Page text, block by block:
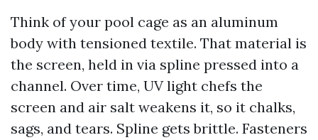
Think of your pool cage as an aluminum
body with tensioned textile. That material is
the screen, held in via spline pressed into a
channel. Over time, UV light chefs the
screen and air salt weakens it, so it chalks,
sags, and tears. Spline gets brittle. Fasteners